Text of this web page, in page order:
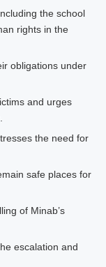
the school
rights in the
obligations under
and urges
the need for
safe places for
of Minab’s
escalation and